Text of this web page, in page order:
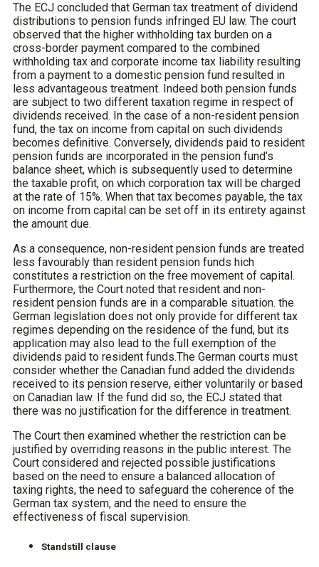
The ECJ concluded that German tax treatment of dividend
distributions to pension funds infringed EU law. The court
observed that the higher withholding tax burden on a
cross-border payment compared to the combined
withholding tax and corporate income tax liability resulting
from a payment to a domestic pension fund resulted in
less advantageous treatment. Indeed both pension funds
are subject to two different taxation regime in respect of
dividends received. In the case of a non-resident pension
fund, the tax on income from capital on such dividends
becomes definitive. Conversely, dividends paid to resident
pension funds are incorporated in the pension fund’s
balance sheet, which is subsequently used to determine
the taxable profit, on which corporation tax will be charged
at the rate of 15%. When that tax becomes payable, the tax
on income from capital can be set off in its entirety against
the amount due.
As a consequence, non-resident pension funds are treated
less favourably than resident pension funds hich
constitutes a restriction on the free movement of capital.
Furthermore, the Court noted that resident and non-
resident pension funds are in a comparable situation. the
German legislation does not only provide for different tax
regimes depending on the residence of the fund, but its
application may also lead to the full exemption of the
dividends paid to resident funds.The German courts must
consider whether the Canadian fund added the dividends
received to its pension reserve, either voluntarily or based
on Canadian law. If the fund did so, the ECJ stated that
there was no justification for the difference in treatment.
The Court then examined whether the restriction can be
justified by overriding reasons in the public interest. The
Court considered and rejected possible justifications
based on the need to ensure a balanced allocation of
taxing rights, the need to safeguard the coherence of the
German tax system, and the need to ensure the
effectiveness of fiscal supervision.
Standstill clause